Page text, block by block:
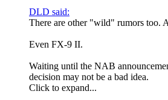
DLD said:
There are other "wild" rumors too.
Even FX-9 II.
Waiting until the NAB
decision may not be a bad idea.
Click to expand...